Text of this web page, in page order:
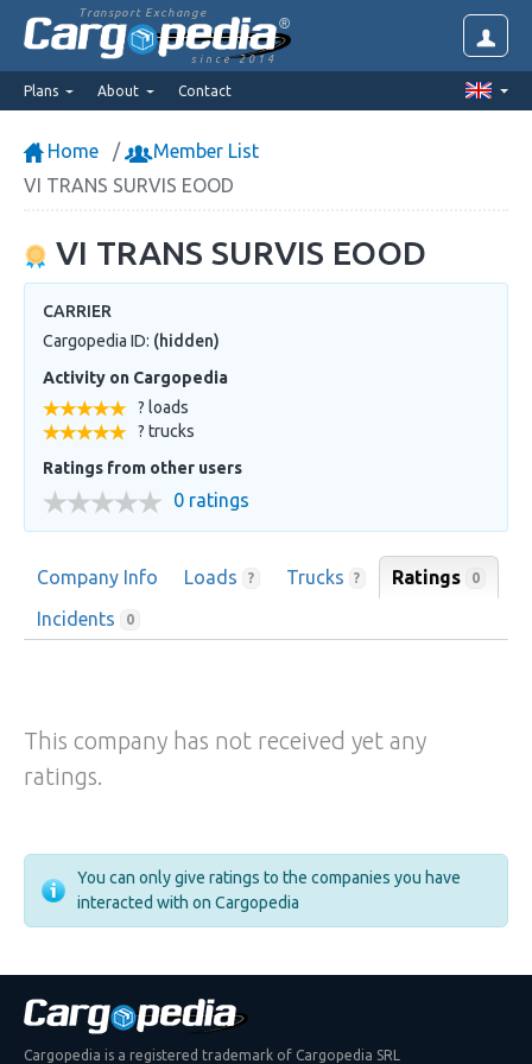
Transport Exchange
since 2014
Plans About Contact
Home
Member List
VI TRANS SURVIS EOOD
VI TRANS SURVIS EOOD
CARRIER
Cargopedia ID: (hidden)
Activity on Cargopedia
? loads
? trucks
Ratings from other users
0 ratings
Company Info Loads ? Trucks ? Ratings 0
Incidents 0
This company has not received yet any
ratings.
You can only give ratings to the companies you have
interacted with on Cargopedia
Cargopedia is a registered trademark of Cargopedia SRL